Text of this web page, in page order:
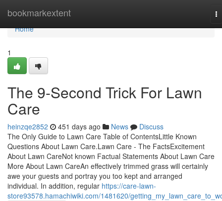
bookmarkextent
Home
Home
1
The 9-Second Trick For Lawn
Care
heinzqe2852 451 days ago News
Discuss
The Only Guide to Lawn Care Table of ContentsLittle Known
Questions About Lawn Care.Lawn Care - The FactsExcitement
About Lawn CareNot known Factual Statements About Lawn Care
More About Lawn CareAn effectively trimmed grass will certainly
awe your guests and portray you too kept and arranged
individual. In addition, regular https://care-lawn-
store93578.hamachiwiki.com/1481620/